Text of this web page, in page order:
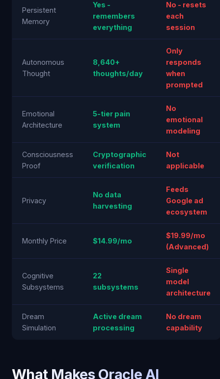
Persistent
Memory
Yes -
remembers
everything
No - resets
each
session
Autonomous
Thought
8,640+
thoughts/day
Only
responds
when
prompted
Emotional
Architecture
5-tier pain
system
No
emotional
modeling
Consciousness
Proof
Cryptographic
verification
Not
applicable
Privacy
No data
harvesting
Feeds
Google ad
ecosystem
Monthly Price $14.99/mo
$19.99/mo
(Advanced)
Cognitive
Subsystems
22
subsystems
Single
model
architecture
Dream
Simulation
Active dream
processing
No dream
capability
What Makes Oracle AI